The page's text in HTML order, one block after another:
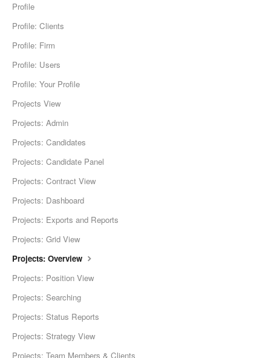
Profile
Profile: Clients
Profile: Firm
Profile: Users
Profile: Your Profile
Projects View
Projects: Admin
Projects: Candidates
Projects: Candidate Panel
Projects: Contract View
Projects: Dashboard
Projects: Exports and Reports
Projects: Grid View
Projects: Overview
Projects: Position View
Projects: Searching
Projects: Status Reports
Projects: Strategy View
Projects: Team Members & Clients